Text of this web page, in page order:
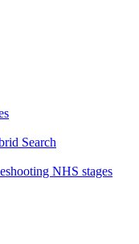
Search
NHS stages